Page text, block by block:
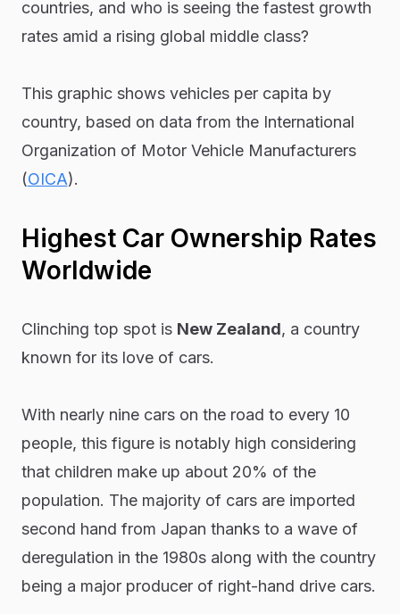
countries, and who is seeing the fastest growth
rates amid a rising global middle class?
This graphic shows vehicles per capita by
country, based on data from the International
Organization of Motor Vehicle Manufacturers
(OICA).
Highest Car Ownership Rates
Worldwide
Clinching top spot is New Zealand, a country
known for its love of cars.
With nearly nine cars on the road to every 10
people, this figure is notably high considering
that children make up about 20% of the
population. The majority of cars are imported
second hand from Japan thanks to a wave of
deregulation in the 1980s along with the country
being a major producer of right-hand drive cars.